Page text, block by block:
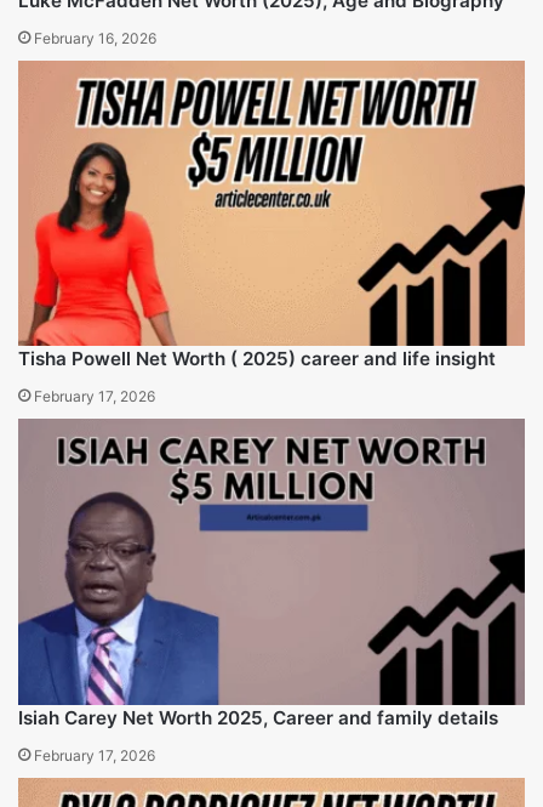
Luke McFadden Net Worth (2025), Age and Biography
Tisha Powell Net Worth ( 2025) career and life insight